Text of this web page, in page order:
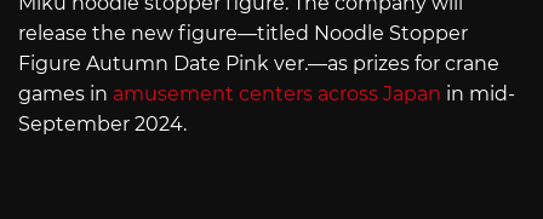
release the new figure—titled Noodle Stopper
Figure Autumn Date Pink ver.—as prizes for crane
games in amusement centers across Japan in mid-
September 2024.